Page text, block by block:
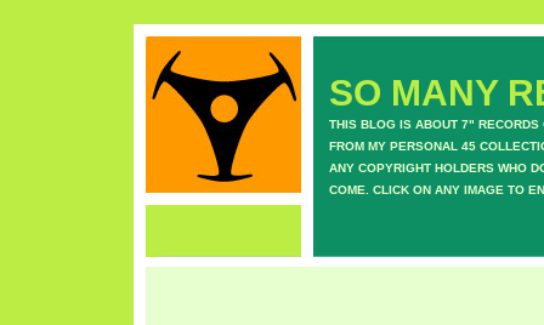
SO MANY
THIS BLOG IS ABOUT 7" RECORDS
FROM MY PERSONAL 45
ANY COPYRIGHT HOLDERS WHO
COME. CLICK ON ANY IMAGE TO